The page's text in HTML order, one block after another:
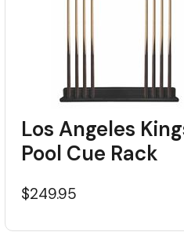
Los Angeles
Pool Cue Rack
$249.95